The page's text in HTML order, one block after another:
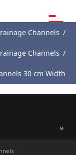
Channels /
Channels /
30 cm Width